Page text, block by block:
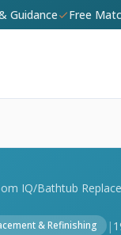
Guidance Free
IQ/Bathtub
& Refinishing |